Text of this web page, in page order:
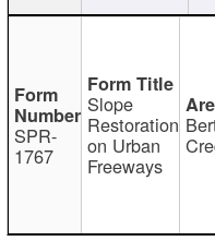
SPR-
1767
Slope
Restoration
on Urban
Freeways